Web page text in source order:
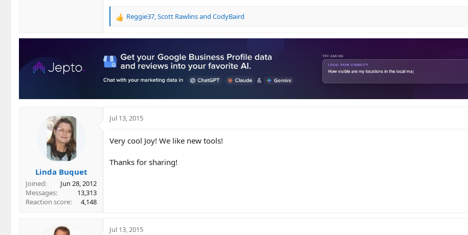
R
a
t
i
n
Reggie37,Scott Rawlinsand CodyBaird
Linda Buquet
Joined
Jun 28, 2012
Messages
13,313
Reaction score
4,148
Jul 13, 2015
Very cool Joy! We like new tools!
Thanks for sharing!
Jul 13, 2015